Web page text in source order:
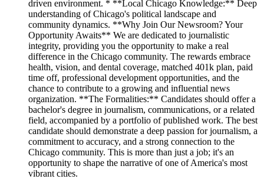
driven environment. * **Local Chicago Knowledge:** Deep
understanding of Chicago's political landscape and
community dynamics. **Why Join Our Newsroom? Your
Opportunity Awaits** We are dedicated to journalistic
integrity, providing you the opportunity to make a real
difference in the Chicago community. The rewards embrace
health, vision, and dental coverage, matched 401k plan, paid
time off, professional development opportunities, and the
chance to contribute to a growing and influential news
organization. **The Formalities:** Candidates should offer a
bachelor's degree in journalism, communications, or a related
field, accompanied by a portfolio of published work. The best
candidate should demonstrate a deep passion for journalism, a
commitment to accuracy, and a strong connection to the
Chicago community. This is more than just a job; it's an
opportunity to shape the narrative of one of America's most
vibrant cities.